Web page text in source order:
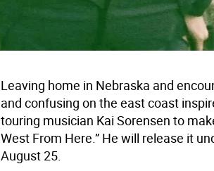
Leaving home in Nebraska and
and confusing on the east coast
touring musician Kai Sorensen to
West From Here.” He will release it
August 25.